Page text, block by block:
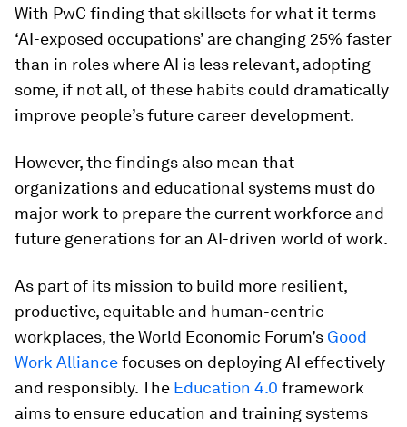
With PwC finding that skillsets for what it terms
‘AI-exposed occupations’ are changing 25% faster
than in roles where AI is less relevant, adopting
some, if not all, of these habits could dramatically
improve people’s future career development.
However, the findings also mean that
organizations and educational systems must do
major work to prepare the current workforce and
future generations for an AI-driven world of work.
As part of its mission to build more resilient,
productive, equitable and human-centric
workplaces, the World Economic Forum’s Good
Work Alliancefocuses on deploying AI effectively
and responsibly. The Education 4.0 framework
aims to ensure education and training systems